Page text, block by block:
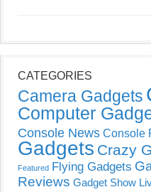
CATEGORIES
Camera Gadgets
Computer
Console News Console
Gadgets Crazy
Featured Flying Gadgets
Reviews Gadget Show